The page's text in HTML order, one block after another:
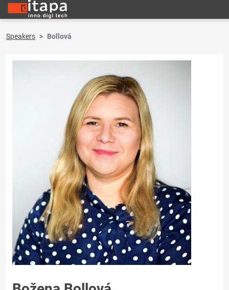
Speakers Bollová